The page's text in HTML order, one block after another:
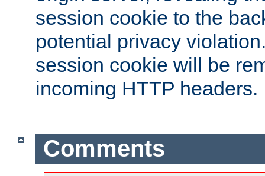
session cookie to the
potential privacy
session cookie will be
incoming HTTP headers.
Comments